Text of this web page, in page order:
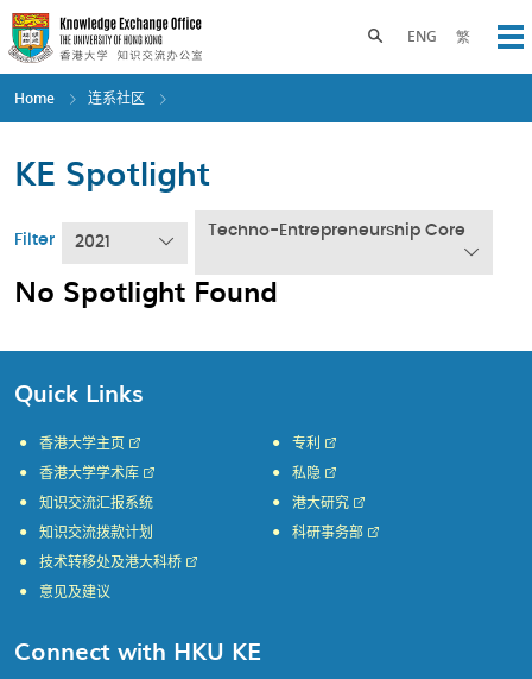
Skip
to
main
content
ENG 繁
Toggle search panel
Home 连系社区
KE Spotlight
Filter 2021
Techno-Entrepreneurship Core
No Spotlight Found
Quick Links
香港大学主页
香港大学学术库
知识交流汇报系统
知识交流拨款计划
专利
私隐
港大研究
科研事务部
技术转移处及港大科桥
意见及建议
Connect with HKU KE